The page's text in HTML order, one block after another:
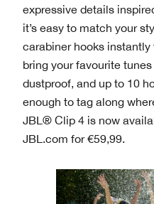
expressive details
it’s easy to match your
carabiner hooks
bring your favourite
dustproof, and up to 10
enough to tag along
JBL® Clip 4 is now
JBL.com for €59,99.